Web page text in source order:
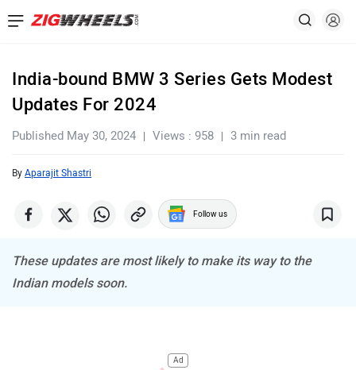
India-bound BMW 3 Series Gets Modest
Updates For 2024
Published May 30, 2024 Views : 958 3 min read
By Aparajit Shastri
Follow us
These updates are most likely to make its way to the
Indian models soon.
Ad